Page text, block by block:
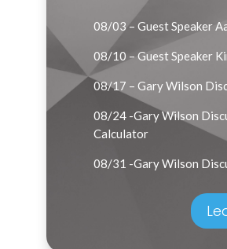
08/03 – Guest Speaker
08/10 – Guest Speaker
08/17 – Gary Wilson
08/24 -Gary Wilson
Calculator
08/31 -Gary Wilson